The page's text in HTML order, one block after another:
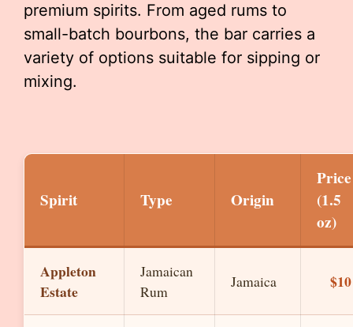
premium spirits. From aged rums to
small-batch bourbons, the bar carries a
variety of options suitable for sipping or
mixing.
Spirit Type Origin
Price
(1.5
oz)
Appleton
Estate
Jamaican
Rum
Jamaica $10